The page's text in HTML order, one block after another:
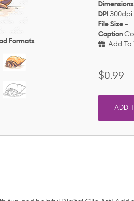
Formats
Dimensions
DPI 300dpi
File Size -
Caption
Add To
$0.99
ADD